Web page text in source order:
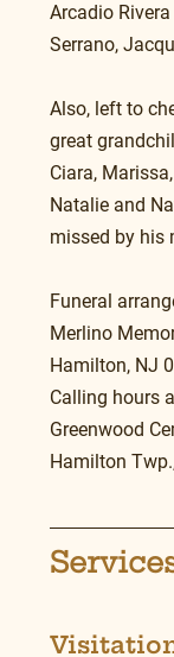
Arcadio
Serrano,
Also, left to
great
Ciara,
Natalie and
missed by his
Funeral
Merlino
Hamilton, NJ
Calling hours
Greenwood
Hamilton